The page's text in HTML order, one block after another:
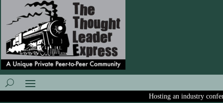
Hosting an industry